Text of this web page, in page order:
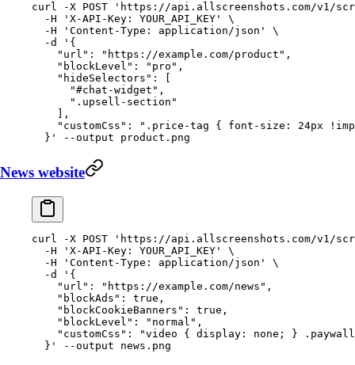
curl -X POST 'https://api.allscreenshots.com/v1/
  -H
'X-API-Key: YOUR_API_KEY'
\
  -H
'Content-Type: application/json'
\
  -d
'{
    "url": "https://example.com/product",
    "blockLevel": "pro",
    "hideSelectors": [
      "#chat-widget",
      ".upsell-section"
    ],
"customCss": ".price-tag { font-size: 24px
  }'
--output product.png
News website
curl -X POST 'https://api.allscreenshots.com/v1/
  -H
'X-API-Key: YOUR_API_KEY'
\
  -H
'Content-Type: application/json'
\
  -d
'{
    "url": "https://example.com/news",
    "blockAds": true,
    "blockCookieBanners": true,
    "blockLevel": "normal",
"customCss": "video { display: none; }
  }'
--output news.png